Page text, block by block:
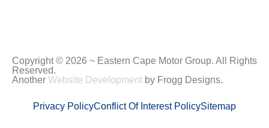
Copyright © 2026 ~ Eastern Cape Motor Group. All Rights
Reserved.
Another Website Development by Frogg Designs.
Privacy PolicyConflict Of Interest PolicySitemap